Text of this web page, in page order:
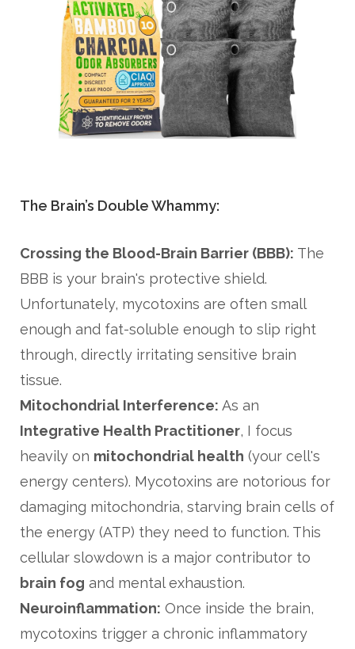
The Brain’s Double Whammy:
Crossing the Blood-Brain Barrier (BBB): The
BBB is your brain's protective shield.
Unfortunately, mycotoxins are often small
enough and fat-soluble enough to slip right
through, directly irritating sensitive brain
tissue.
Mitochondrial Interference: As an
Integrative Health Practitioner, I focus
heavily on mitochondrial health (your cell's
energy centers). Mycotoxins are notorious for
damaging mitochondria, starving brain cells of
the energy (ATP) they need to function. This
cellular slowdown is a major contributor to
brain fog and mental exhaustion.
Neuroinflammation: Once inside the brain,
mycotoxins trigger a chronic inflammatory